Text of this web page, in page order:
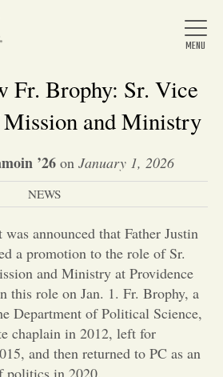
Home
About Us
News
Arts &
Entertainment
Fr. Brophy: Sr. Vice
and Ministry
’26 on January 1, 2026
NEWS
announced that Father Justin
a promotion to the role of Sr.
and Ministry at Providence
this role on Jan. 1. Fr. Brophy, a
Department of Political Science,
chaplain in 2012, left for
and then returned to PC as an
politics in 2020.